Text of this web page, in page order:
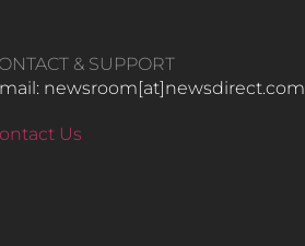
& SUPPORT
newsroom[at]newsdirect.com
Us